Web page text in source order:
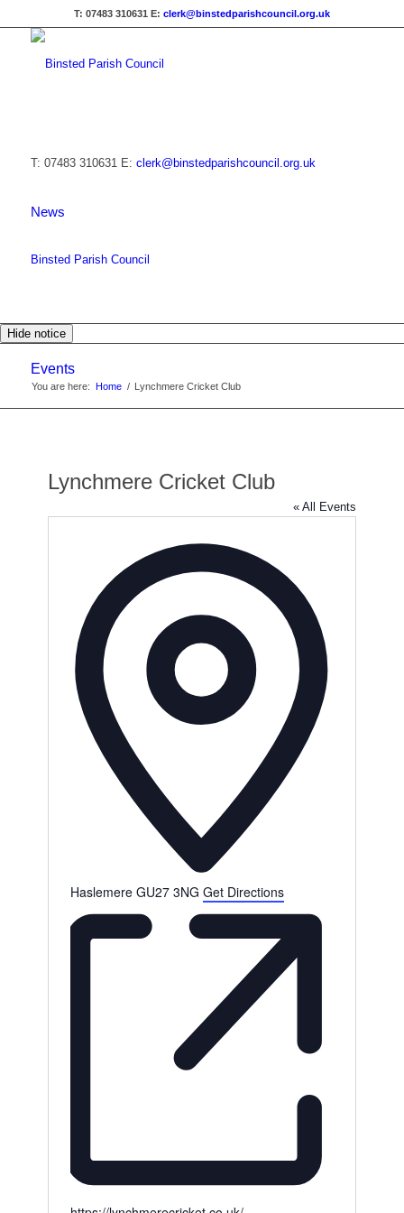
T: 07483 310631 E: clerk@binstedparishcouncil.org.uk
T: 07483 310631 E: clerk@binstedparishcouncil.org.uk
News
Binsted Parish Council
Hide notice
Events
You are here: Home / Lynchmere Cricket Club
Lynchmere Cricket Club
« All Events
Haslemere GU27 3NG Get Directions